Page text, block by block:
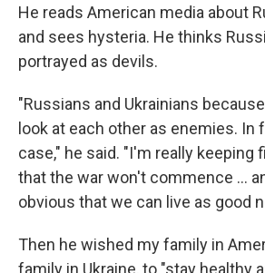
He reads American media about
and sees hysteria. He thinks
portrayed as devils.
"Russians and Ukrainians
look at each other as enemies. In
case," he said. "I'm really keeping
that the war won't commence ...
obvious that we can live as good
Then he wished my family in
family in Ukraine, to "stay healthy